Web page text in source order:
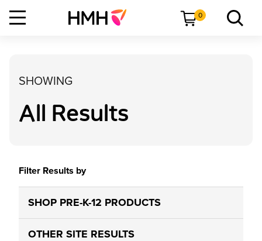
0
SHOWING
All Results
Filter Results by
SHOP PRE-K-12 PRODUCTS
OTHER SITE RESULTS